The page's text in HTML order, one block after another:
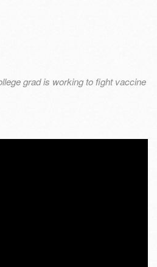
grad is working to fight vaccine